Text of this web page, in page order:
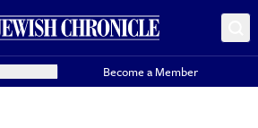
Become a Member